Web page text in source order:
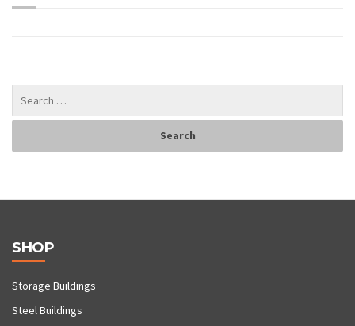
SHOP
Storage Buildings
Steel Buildings